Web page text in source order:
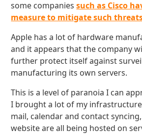
some companiessuch as Cisco
measure to mitigate such
Apple has a lot of hardware
and it appears that the company
further protect itself against
manufacturing its own servers.
This is a level of paranoia I can
I brought a lot of my
mail, calendar and contact
website are all being hosted on